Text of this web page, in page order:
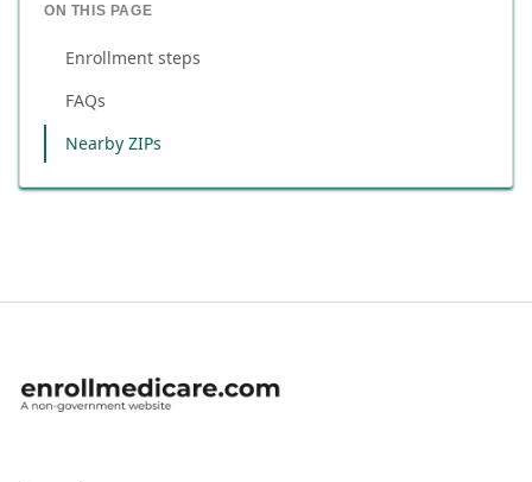
ON THIS PAGE
Enrollment steps
FAQs
Nearby ZIPs